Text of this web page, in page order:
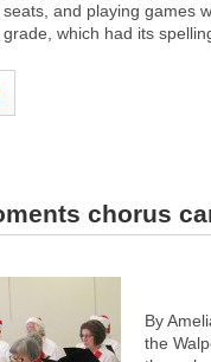
and playing games
which had its
chorus
By
the